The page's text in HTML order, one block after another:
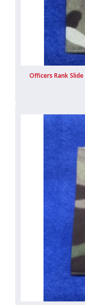
Officers Rank